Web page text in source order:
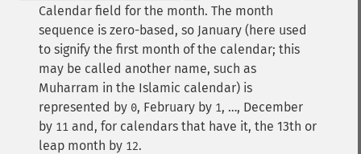
Calendar field for the month. The month
sequence is zero-based, so January (here used
to signify the first month of the calendar; this
may be called another name, such as
Muharram in the Islamic calendar) is
represented by 0, February by 1, …, December
by 11 and, for calendars that have it, the 13th or
leap month by 12.